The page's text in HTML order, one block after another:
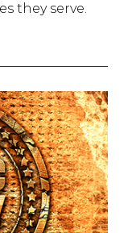
they serve.